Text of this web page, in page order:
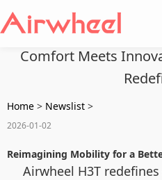
Comfort Meets
Home > Newslist >
2026-01-02
Reimagining Mobility for a
Airwheel H3T redefines